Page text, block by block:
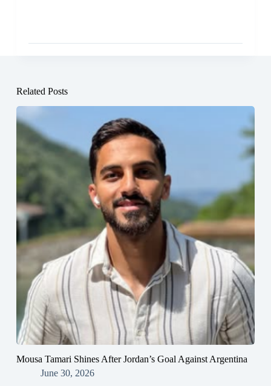
Related Posts
Mousa Tamari Shines After Jordan’s Goal Against Argentina
June 30, 2026